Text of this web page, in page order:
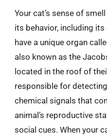
Your cat’s sense of
its behavior, including
have a unique organ
also known as the
located in the roof of
responsible for
chemical signals that
animal’s reproductive
social cues. When your